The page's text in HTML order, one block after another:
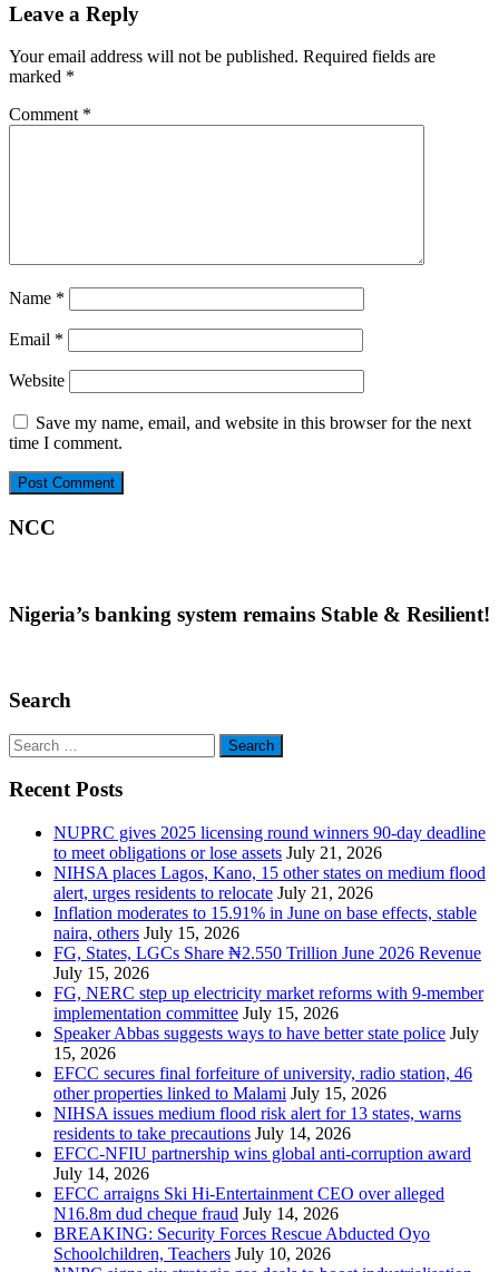
Leave a Reply
Your email address will not be published. Required fields are
marked *
Comment *
Name *
Email *
Website
Save my name, email, and website in this browser for the next
time I comment.
NCC
Nigeria’s banking system remains Stable & Resilient!
Search
Search
for:
Recent Posts
NUPRC gives 2025 licensing round winners 90-day deadline
to meet obligations or lose assets July 21, 2026
NIHSA places Lagos, Kano, 15 other states on medium flood
alert, urges residents to relocate July 21, 2026
Inflation moderates to 15.91% in June on base effects, stable
naira, others July 15, 2026
FG, States, LGCs Share ₦2.550 Trillion June 2026 Revenue
July 15, 2026
FG, NERC step up electricity market reforms with 9-member
implementation committee July 15, 2026
Speaker Abbas suggests ways to have better state police July
15, 2026
EFCC secures final forfeiture of university, radio station, 46
other properties linked to Malami July 15, 2026
NIHSA issues medium flood risk alert for 13 states, warns
residents to take precautions July 14, 2026
EFCC-NFIU partnership wins global anti-corruption award
July 14, 2026
EFCC arraigns Ski Hi-Entertainment CEO over alleged
N16.8m dud cheque fraud July 14, 2026
BREAKING: Security Forces Rescue Abducted Oyo
Schoolchildren, Teachers July 10, 2026